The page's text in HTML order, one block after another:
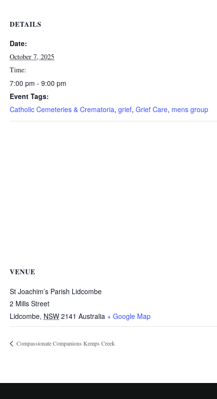
DETAILS
Date:
October 7, 2025
Time:
7:00 pm - 9:00 pm
Event Tags:
Catholic Cemeteries & Crematoria, grief, Grief Care, mens group
VENUE
St Joachim’s Parish Lidcombe
2 Mills Street
Lidcombe, NSW 2141 Australia + Google Map
Compassionate Companions Kemps Creek